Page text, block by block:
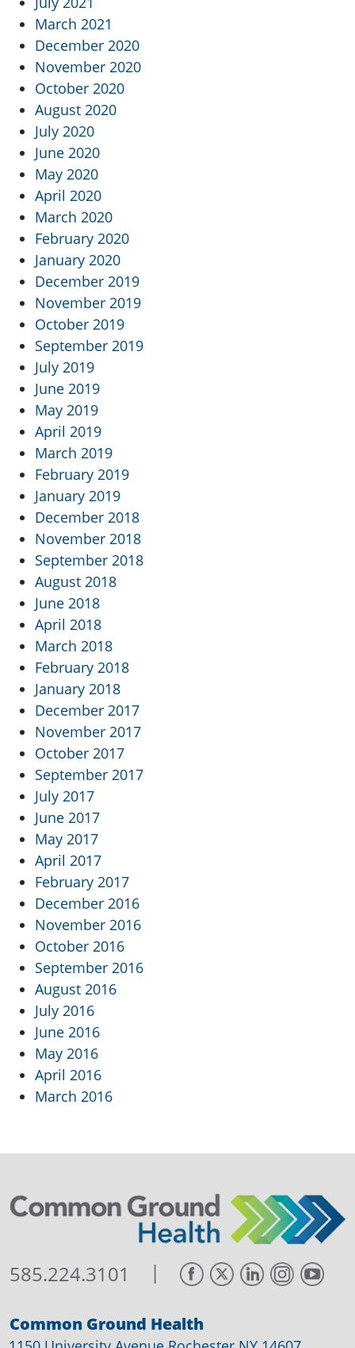
March 2021
December 2020
November 2020
October 2020
August 2020
July 2020
June 2020
May 2020
April 2020
March 2020
February 2020
January 2020
December 2019
November 2019
October 2019
September 2019
July 2019
June 2019
May 2019
April 2019
March 2019
February 2019
January 2019
December 2018
November 2018
September 2018
August 2018
June 2018
April 2018
March 2018
February 2018
January 2018
December 2017
November 2017
October 2017
September 2017
July 2017
June 2017
May 2017
April 2017
February 2017
December 2016
November 2016
October 2016
September 2016
August 2016
July 2016
June 2016
May 2016
April 2016
March 2016
585.224.3101 |
Common Ground Health